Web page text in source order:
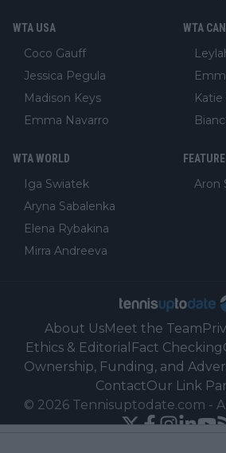
WTA USA
Coco Gauff
Jessica Pegula
Madison Keys
Emma Navarro
WTA
WTA WORLD
Iga Swiatek
Aryna Sabalenka
Elena Rybakina
Mirra Andreeva
Aron
About UsMeet the Team
Ethics & Editorial Fact Checking
Ownership, Funding, and
ContactOur Link
© 2026 Tennisuptodate.com -